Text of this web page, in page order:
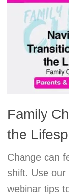
Family
the
Change can
shift. Use our
webinar tips